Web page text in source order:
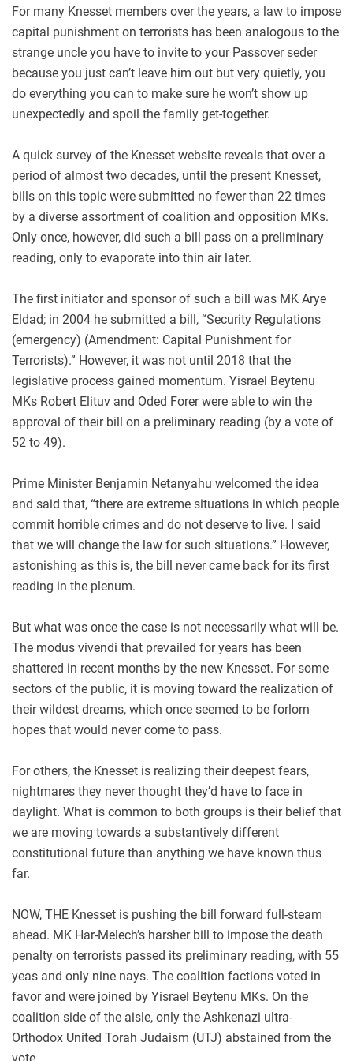
For many Knesset members over the years, a law to impose
capital punishment on terrorists has been analogous to the
strange uncle you have to invite to your Passover seder
because you just can’t leave him out but very quietly, you
do everything you can to make sure he won’t show up
unexpectedly and spoil the family get-together.
A quick survey of the Knesset website reveals that over a
period of almost two decades, until the present Knesset,
bills on this topic were submitted no fewer than 22 times
by a diverse assortment of coalition and opposition MKs.
Only once, however, did such a bill pass on a preliminary
reading, only to evaporate into thin air later.
The first initiator and sponsor of such a bill was MK Arye
Eldad; in 2004 he submitted a bill, “Security Regulations
(emergency) (Amendment: Capital Punishment for
Terrorists).” However, it was not until 2018 that the
legislative process gained momentum. Yisrael Beytenu
MKs Robert Elituv and Oded Forer were able to win the
approval of their bill on a preliminary reading (by a vote of
52 to 49).
Prime Minister Benjamin Netanyahu welcomed the idea
and said that, “there are extreme situations in which people
commit horrible crimes and do not deserve to live. I said
that we will change the law for such situations.” However,
astonishing as this is, the bill never came back for its first
reading in the plenum.
But what was once the case is not necessarily what will be.
The modus vivendi that prevailed for years has been
shattered in recent months by the new Knesset. For some
sectors of the public, it is moving toward the realization of
their wildest dreams, which once seemed to be forlorn
hopes that would never come to pass.
For others, the Knesset is realizing their deepest fears,
nightmares they never thought they’d have to face in
daylight. What is common to both groups is their belief that
we are moving towards a substantively different
constitutional future than anything we have known thus
far.
NOW, THE Knesset is pushing the bill forward full-steam
ahead. MK Har-Melech’s harsher bill to impose the death
penalty on terrorists passed its preliminary reading, with 55
yeas and only nine nays. The coalition factions voted in
favor and were joined by Yisrael Beytenu MKs. On the
coalition side of the aisle, only the Ashkenazi ultra-
Orthodox United Torah Judaism (UTJ) abstained from the
vote.